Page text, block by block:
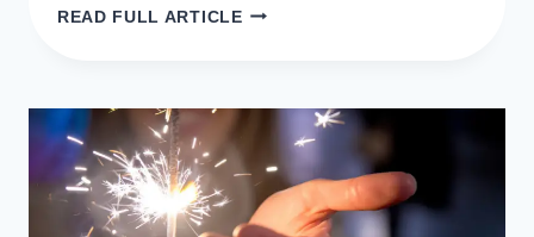
READ FULL ARTICLEBEST
QUOTES
INSPIRATIONAL
SAYINGS